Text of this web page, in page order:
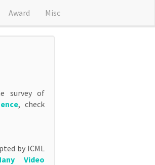
Award Misc
survey of
, check
by ICML
Video